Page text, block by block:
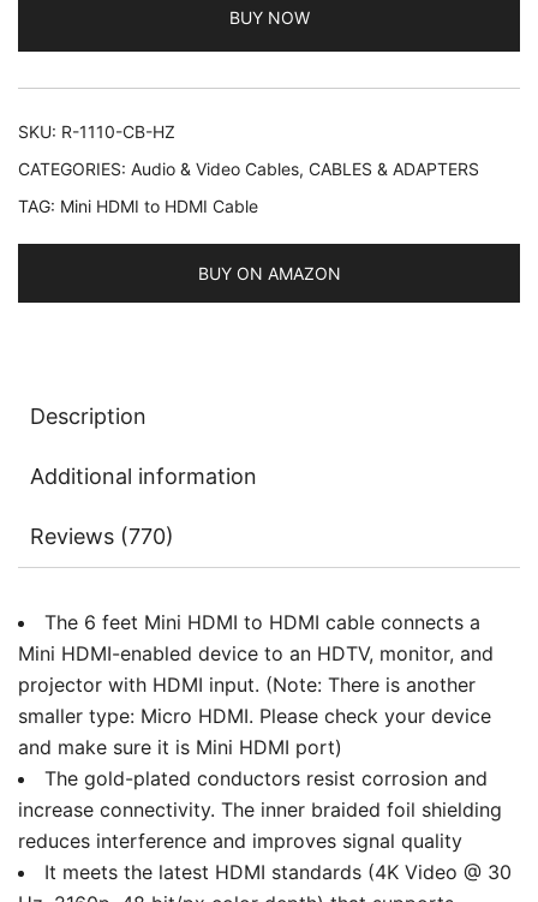
High
Speed
Supports
and
Return
quantity
BUY NOW
SKU: R-1110-CB-HZ
CATEGORIES: Audio & Video Cables, CABLES & ADAPTERS
TAG: Mini HDMI to HDMI Cable
BUY ON AMAZON
Description
Additional information
Reviews (770)
The 6 feet Mini HDMI to HDMI cable connects a
Mini HDMI-enabled device to an HDTV, monitor, and
projector with HDMI input. (Note: There is another
smaller type: Micro HDMI. Please check your device
and make sure it is Mini HDMI port)
The gold-plated conductors resist corrosion and
increase connectivity. The inner braided foil shielding
reduces interference and improves signal quality
It meets the latest HDMI standards (4K Video @ 30